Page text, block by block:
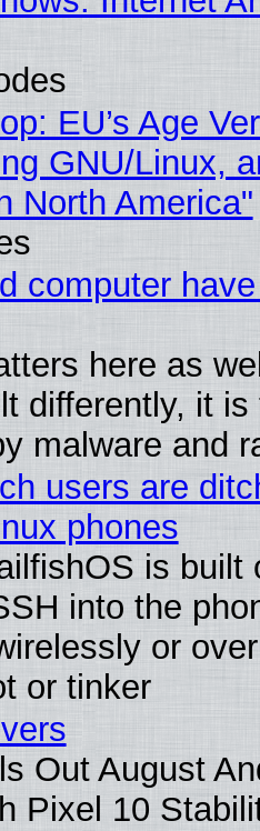
EU’s Age
GNU/Linux,
North America"
computer
here as
differently, it is
malware and
users are
phones
is built
into the
or
or tinker
Out August
Pixel 10